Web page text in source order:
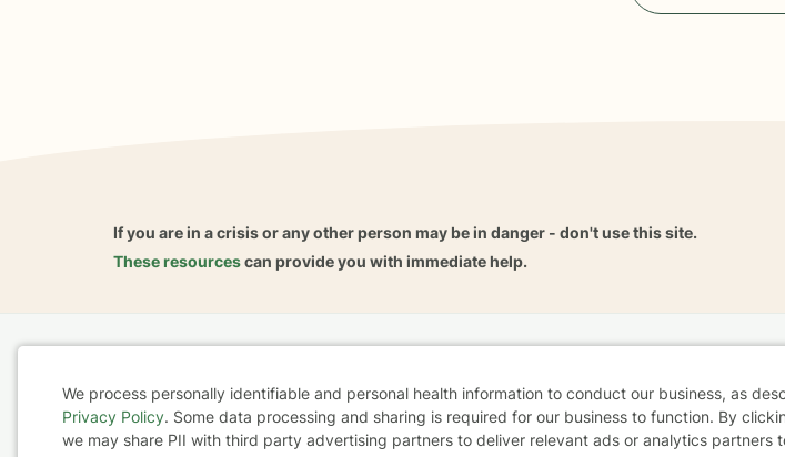
If you are in a crisis or any other person may be in danger - don't use this site.
These resourcescan provide you with immediate help.
For Therapists
AARP
Cookie
We process personally identifiable and personal health information to conduct our business, as
Privacy Policy. Some data processing and sharing is required for our business to function. By
we may share PII with third party advertising partners to deliver relevant ads or analytics partners